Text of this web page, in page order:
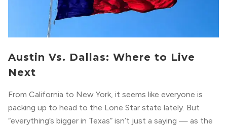
Austin Vs. Dallas: Where to Live
Next
From California to New York, it seems like everyone is
packing up to head to the Lone Star state lately. But
“everything’s bigger in Texas” isn’t just a saying — as the